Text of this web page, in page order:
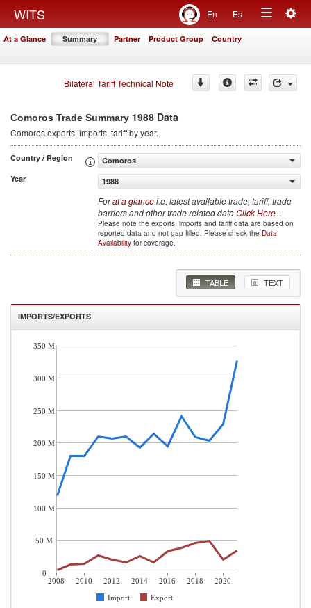
WITS En Es
Toggle
At a Glance Summary Partner Product Group Country
Bilateral Tariff Technical Note
Comoros Trade Summary 1988 Data
Comorosexports, imports, tariff by year.
Country / Region
Comoros
Year
1988
Forat a glancei.e. latest available trade, tariff, trade
barriers and other trade related dataClick Here .
Please note the exports, imports and tariff data are based on
reported data and not gap filled. Please check the Data
Availability for coverage.
TABLE TEXT
IMPORTS/EXPORTS
2008 2010 2012 2014 2016 2018
2020
Import
Export
350 M
300 M
250 M
200 M
150 M
100 M
50 M
0